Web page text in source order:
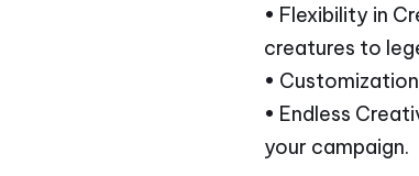
• Flexibility in
creatures to
•
• Endless
your campaign.